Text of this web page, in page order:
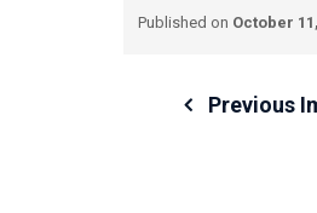
Published on October
Previous